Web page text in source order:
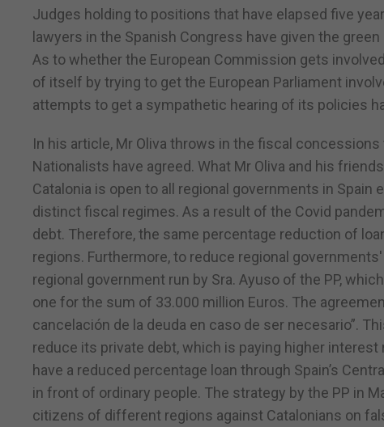
Judges holding to positions that have elapsed five
lawyers in the Spanish Congress have given the
As to whether the European Commission gets
of itself by trying to get the European Parliament
attempts to get a sympathetic hearing of its policies
In his article, Mr Oliva throws in the fiscal
Nationalists have agreed. What Mr Oliva and his
Catalonia is open to all regional governments in Spain
distinct fiscal regimes. As a result of the Covid
debt. Therefore, the same percentage reduction of
regions. Furthermore, to reduce regional
regional government run by Sra. Ayuso of the PP,
one for the sum of 33.000 million Euros. The
cancelación de la deuda en caso de ser necesario”.
reduce its private debt, which is paying higher
have a reduced percentage loan through Spain’s
in front of ordinary people. The strategy by the PP in
citizens of different regions against Catalonians on